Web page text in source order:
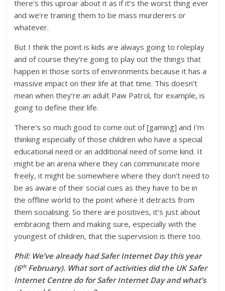
there’s this uproar about it as if it’s the worst thing ever
and we’re training them to be mass murderers or
whatever.
But I think the point is kids are always going to roleplay
and of course they’re going to play out the things that
happen in those sorts of environments because it has a
massive impact on their life at that time. This doesn’t
mean when they’re an adult Paw Patrol, for example, is
going to define their life.
There’s so much good to come out of [gaming] and I’m
thinking especially of those children who have a special
educational need or an additional need of some kind. It
might be an arena where they can communicate more
freely, it might be somewhere where they don’t need to
be as aware of their social cues as they have to be in
the offline world to the point where it detracts from
them socialising. So there are positives, it’s just about
embracing them and making sure, especially with the
youngest of children, that the supervision is there too.
Phil: We’ve already had Safer Internet Day this year
(6thFebruary). What sort of activities did the UK Safer
Internet Centre do for Safer Internet Day and what’s